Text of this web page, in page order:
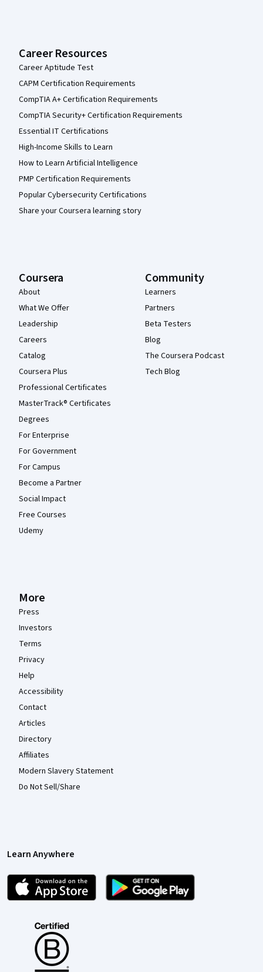
Career Resources
Career Aptitude Test
CAPM Certification Requirements
CompTIA A+ Certification Requirements
CompTIA Security+ Certification Requirements
Essential IT Certifications
High-Income Skills to Learn
How to Learn Artificial Intelligence
PMP Certification Requirements
Popular Cybersecurity Certifications
Share your Coursera learning story
Coursera
About
What We Offer
Leadership
Careers
Catalog
Coursera Plus
Professional Certificates
MasterTrack® Certificates
Degrees
For Enterprise
For Government
For Campus
Become a Partner
Social Impact
Free Courses
Udemy
Community
Learners
Partners
Beta Testers
Blog
The Coursera Podcast
Tech Blog
More
Press
Investors
Terms
Privacy
Help
Accessibility
Contact
Articles
Directory
Affiliates
Modern Slavery Statement
Do Not Sell/Share
Learn Anywhere